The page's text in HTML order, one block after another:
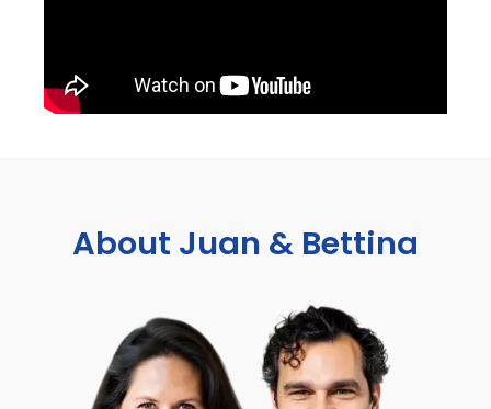
About Juan & Bettina